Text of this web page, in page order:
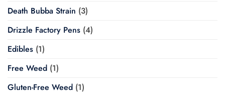
Death Bubba Strain (3)
Drizzle Factory Pens (4)
Edibles (1)
Free Weed (1)
Gluten-Free Weed (1)